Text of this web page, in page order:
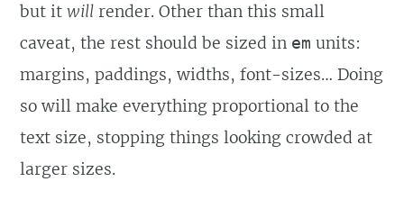
but itwill render. Other than this small
caveat, the rest should be sized in em units:
margins, paddings, widths, font-sizes… Doing
so will make everything proportional to the
text size, stopping things looking crowded at
larger sizes.